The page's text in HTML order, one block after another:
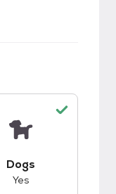
Dogs
Yes